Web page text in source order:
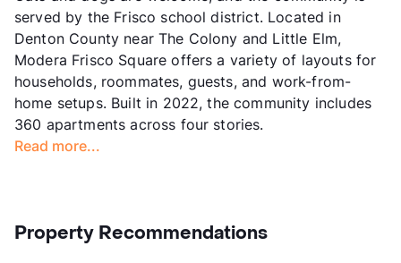
served by the Frisco school district. Located in
Denton County near The Colony and Little Elm,
Modera Frisco Square offers a variety of layouts for
households, roommates, guests, and work-from-
home setups. Built in 2022, the community includes
360 apartments across four stories.
Read more...
Property Recommendations